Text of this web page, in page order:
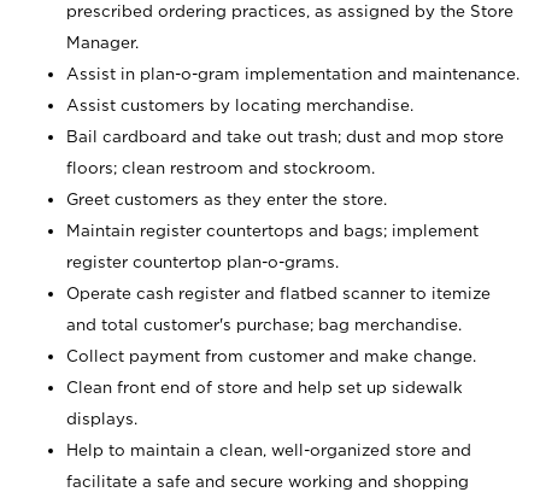
prescribed ordering practices, as assigned by the Store
Manager.
Assist in plan-o-gram implementation and maintenance.
Assist customers by locating merchandise.
Bail cardboard and take out trash; dust and mop store
floors; clean restroom and stockroom.
Greet customers as they enter the store.
Maintain register countertops and bags; implement
register countertop plan-o-grams.
Operate cash register and flatbed scanner to itemize
and total customer's purchase; bag merchandise.
Collect payment from customer and make change.
Clean front end of store and help set up sidewalk
displays.
Help to maintain a clean, well-organized store and
facilitate a safe and secure working and shopping